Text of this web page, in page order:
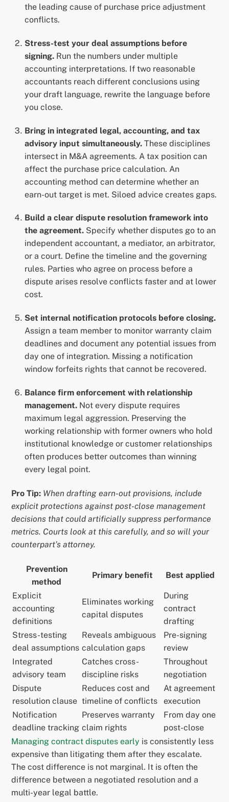
the leading cause of purchase price adjustment
conflicts.
Stress-test your deal assumptions before
signing. Run the numbers under multiple
accounting interpretations. If two reasonable
accountants reach different conclusions using
your draft language, rewrite the language before
you close.
Bring in integrated legal, accounting, and tax
advisory input simultaneously. These disciplines
intersect in M&A agreements. A tax position can
affect the purchase price calculation. An
accounting method can determine whether an
earn-out target is met. Siloed advice creates gaps.
Build a clear dispute resolution framework into
the agreement. Specify whether disputes go to an
independent accountant, a mediator, an arbitrator,
or a court. Define the timeline and the governing
rules. Parties who agree on process before a
dispute arises resolve conflicts faster and at lower
cost.
Set internal notification protocols before closing.
Assign a team member to monitor warranty claim
deadlines and document any potential issues from
day one of integration. Missing a notification
window forfeits rights that cannot be recovered.
Balance firm enforcement with relationship
management. Not every dispute requires
maximum legal aggression. Preserving the
working relationship with former owners who hold
institutional knowledge or customer relationships
often produces better outcomes than winning
every legal point.
Pro Tip: When drafting earn-out provisions, include
explicit protections against post-close management
decisions that could artificially suppress performance
metrics. Courts look at this carefully, and so will your
counterpart’s attorney.
Prevention
method
Primary benefit Best applied
Explicit
accounting
definitions
Eliminates working
capital disputes
During
contract
drafting
Stress-testing
deal assumptions
Reveals ambiguous
calculation gaps
Pre-signing
review
Integrated
advisory team
Catches cross-
discipline risks
Throughout
negotiation
Dispute
resolution clause
Reduces cost and
timeline of conflicts
At agreement
execution
Notification
deadline tracking
Preserves warranty
claim rights
From day one
post-close
Managing contract disputes early is consistently less
expensive than litigating them after they escalate.
The cost difference is not marginal. It is often the
difference between a negotiated resolution and a
multi-year legal battle.